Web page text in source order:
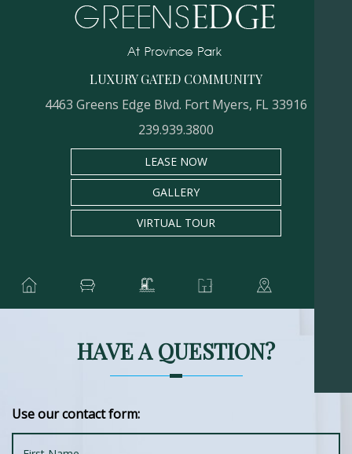
LUXURY GATED COMMUNITY
4463 Greens Edge Blvd. Fort Myers, FL 33916
239.939.3800
LEASE NOW
GALLERY
VIRTUAL TOUR
HAVE A QUESTION?
Use our contact form: